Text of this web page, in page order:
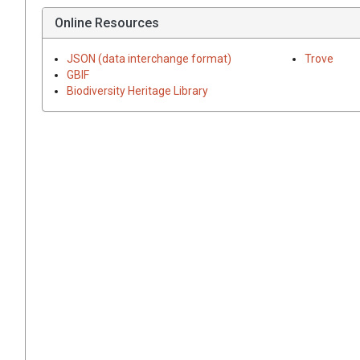
Online Resources
JSON (data interchange format)
GBIF
Biodiversity Heritage Library
Trove